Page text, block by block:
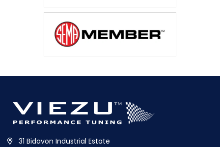
31 Bidavon Industrial Estate